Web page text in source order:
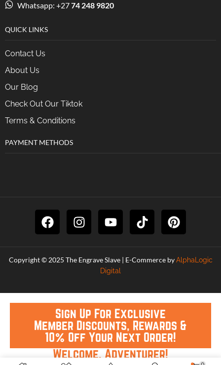
Whatsapp: +2774 248 9820
QUICK LINKS
Contact Us
About Us
Our Blog
Check Out Our Tiktok
Terms & Conditions
PAYMENT METHODS
Copyright © 2025 The Engrave Slave | E-Commerce byAlphaLogic
Digital
Sign Up For Exclusive
Member Discounts, Rewards &
10% Off Your Next Order!
Welcome, Adventurer!